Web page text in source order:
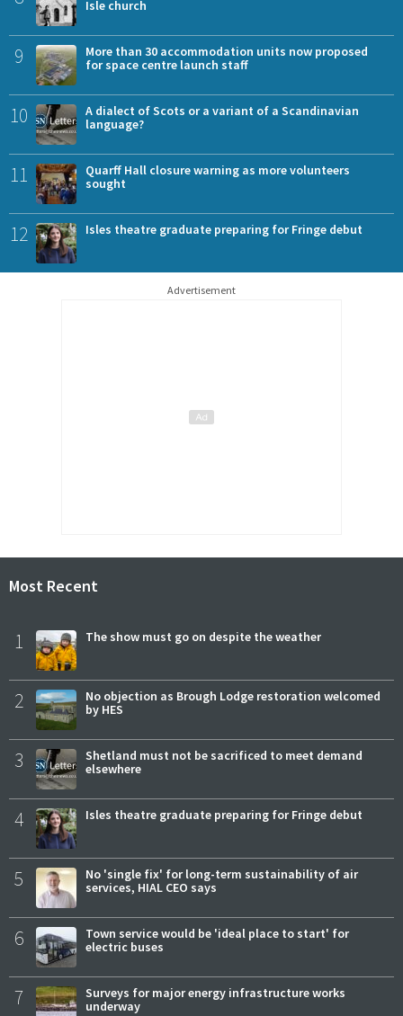
Isle church
9
More than 30 accommodation units now proposed
for space centre launch staff
10
A dialect of Scots or a variant of a Scandinavian
language?
11
Quarff Hall closure warning as more volunteers
sought
12 Isles theatre graduate preparing for Fringe debut
Advertisement
Most Recent
1 The show must go on despite the weather
2
No objection as Brough Lodge restoration welcomed
by HES
3
Shetland must not be sacrificed to meet demand
elsewhere
4 Isles theatre graduate preparing for Fringe debut
5
No 'single fix' for long-term sustainability of air
services, HIAL CEO says
6
Town service would be 'ideal place to start' for
electric buses
7
Surveys for major energy infrastructure works
underway